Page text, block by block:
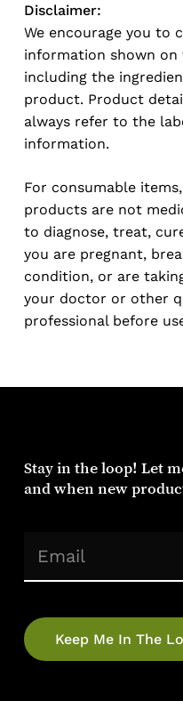
Disclaimer:
We encourage you to
information shown on
including the
product. Product
always refer to the
information.
For consumable
products are not
to diagnose, treat,
you are pregnant,
condition, or are
your doctor or other
professional before
Stay in the loop! Let
and when new
Email(Required)